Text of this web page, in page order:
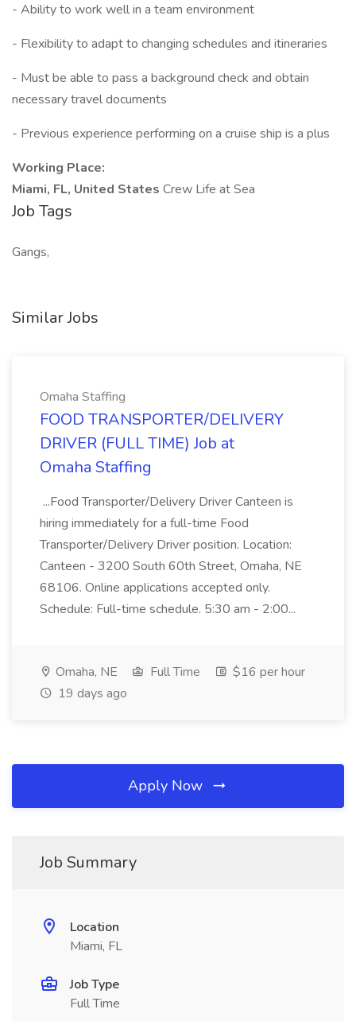
- Ability to work well in a team environment
- Flexibility to adapt to changing schedules and itineraries
- Must be able to pass a background check and obtain
necessary travel documents
- Previous experience performing on a cruise ship is a plus
Working Place:
Miami, FL, United States Crew Life at Sea
Job Tags
Gangs,
Similar Jobs
Omaha Staffing
FOOD TRANSPORTER/DELIVERY
DRIVER (FULL TIME) Job at
Omaha Staffing
...Food Transporter/Delivery Driver Canteen is
hiring immediately for a full-time Food
Transporter/Delivery Driver position. Location:
Canteen - 3200 South 60th Street, Omaha, NE
68106. Online applications accepted only.
Schedule: Full-time schedule. 5:30 am - 2:00...
Omaha, NE Full Time
$16 per hour
19 days ago
Apply Now
Job Summary
Location
Miami, FL
Job Type
Full Time